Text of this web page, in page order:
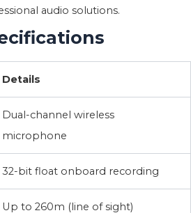
audio solutions.
Details
Dual-channel wireless
microphone
32-bit float onboard recording
Up to 260m (line of sight)